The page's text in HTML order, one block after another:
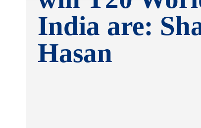
India are:
Hasan